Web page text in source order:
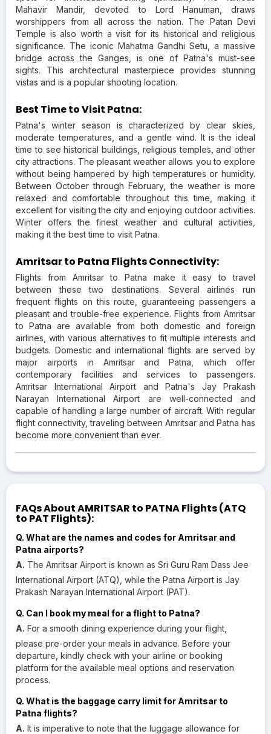
Mahavir Mandir, devoted to Lord Hanuman, draws
worshippers from all across the nation. The Patan Devi
Temple is also worth a visit for its historical and religious
significance. The iconic Mahatma Gandhi Setu, a massive
bridge across the Ganges, is one of Patna's must-see
sights. This architectural masterpiece provides stunning
vistas and is a popular shooting location.
Best Time to Visit Patna:
Patna's winter season is characterized by clear skies,
moderate temperatures, and a gentle wind. It is the ideal
time to see historical buildings, religious temples, and other
city attractions. The pleasant weather allows you to explore
without being hampered by high temperatures or humidity.
Between October through February, the weather is more
relaxed and comfortable throughout this time, making it
excellent for visiting the city and enjoying outdoor activities.
Winter offers the finest weather and cultural activities,
making it the best time to visit Patna.
Amritsar to Patna Flights Connectivity:
Flights from Amritsar to Patna make it easy to travel
between these two destinations. Several airlines run
frequent flights on this route, guaranteeing passengers a
pleasant and trouble-free experience. Flights from Amritsar
to Patna are available from both domestic and foreign
airlines, with various alternatives to fit multiple interests and
budgets. Domestic and international flights are served by
major airports in Amritsar and Patna, which offer
contemporary facilities and services to passengers.
Amritsar International Airport and Patna's Jay Prakash
Narayan International Airport are well-connected and
capable of handling a large number of aircraft. With regular
flight connectivity, traveling between Amritsar and Patna has
become more convenient than ever.
FAQs About AMRITSAR to PATNA Flights (ATQ
to PAT Flights):
Q. What are the names and codes for Amritsar and
Patna airports?
A. The Amritsar Airport is known as Sri Guru Ram Dass Jee
International Airport (ATQ), while the Patna Airport is Jay
Prakash Narayan International Airport (PAT).
Q. Can I book my meal for a flight to Patna?
A. For a smooth dining experience during your flight,
please pre-order your meals in advance. Before your
departure, kindly check with your airline or booking
platform for the available meal options and reservation
process.
Q. What is the baggage carry limit for Amritsar to
Patna flights?
A. It is imperative to note that the luggage allowance for